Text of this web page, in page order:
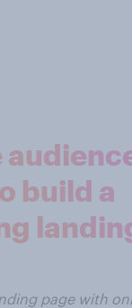
build a
page with